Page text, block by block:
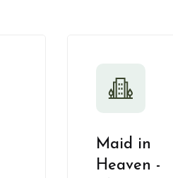
Maid in
Heaven -